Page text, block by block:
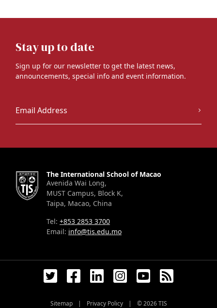
Stay up to date
Sign up for our newsletter to get the latest news,
announcements, special info and event information.
The International School of Macao
Avenida Wai Long,
MUST Campus, Block K,
Taipa, Macao, China
Tel: +853 2853 3700
Email: info@tis.edu.mo
Sitemap | Privacy Policy | © 2026TIS